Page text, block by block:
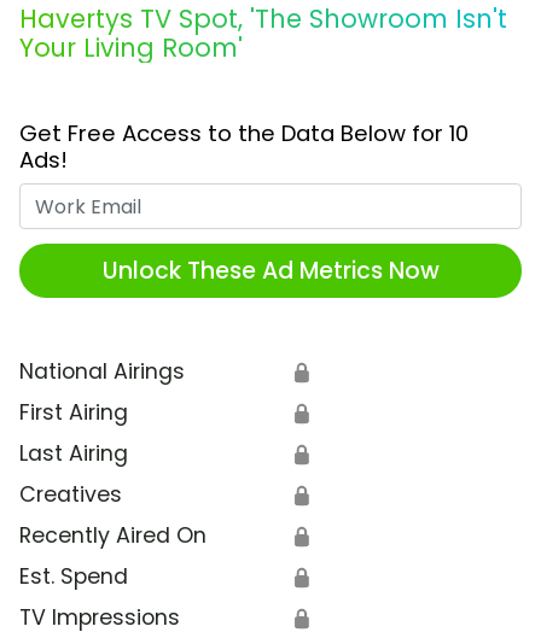
Havertys TV Spot, 'The Showroom Isn't
Your Living Room'
Get Free Access to the Data Below for 10
Ads!
Unlock These Ad Metrics Now
National Airings 🔒
First Airing 🔒
Last Airing 🔒
Creatives 🔒
Recently Aired On 🔒
Est. Spend 🔒
TV Impressions 🔒